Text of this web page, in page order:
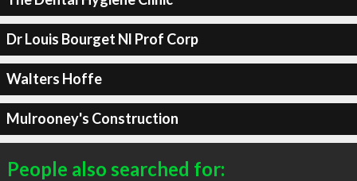
Dr Louis Bourget Nl Prof Corp
Walters Hoffe
Mulrooney's Construction
People also searched for: